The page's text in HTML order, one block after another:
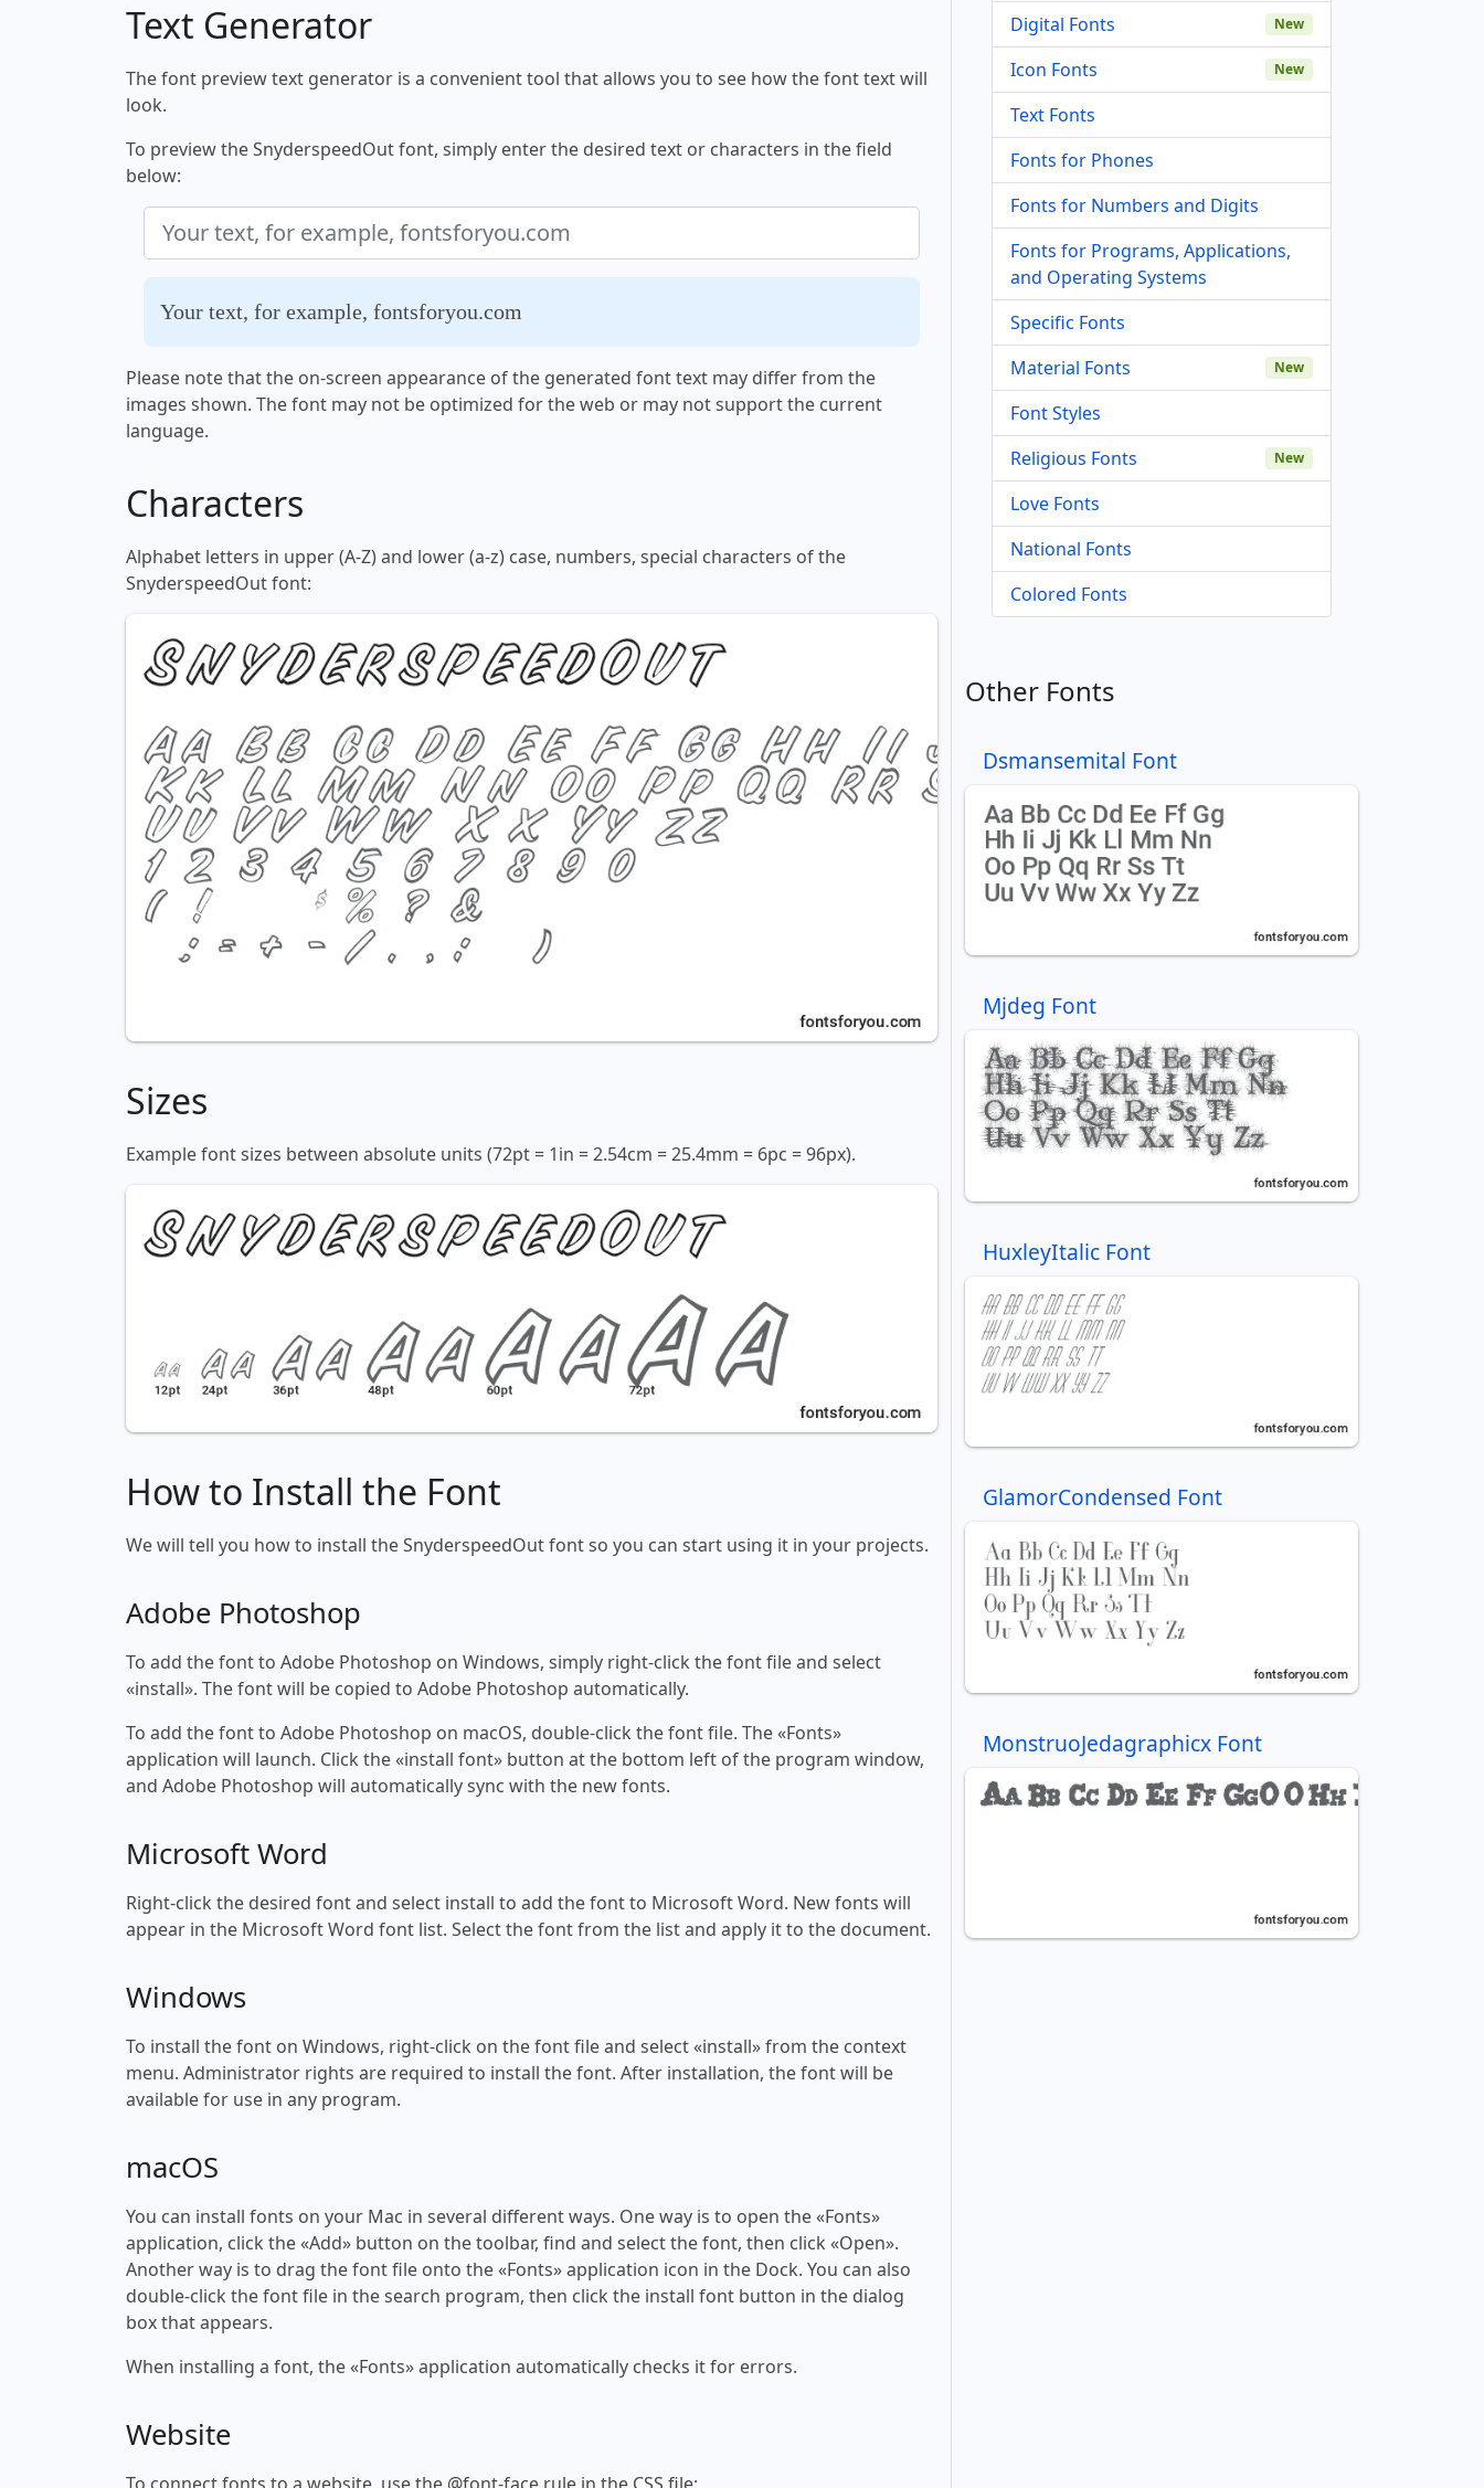
Text Generator
The font preview text generator is a convenient tool that allows you to see how the font text will
look.
To preview the SnyderspeedOut font, simply enter the desired text or characters in the field
below:
Your text, for example, fontsforyou.com
Please note that the on-screen appearance of the generated font text may differ from the
images shown. The font may not be optimized for the web or may not support the current
language.
Characters
Alphabet letters in upper (A-Z) and lower (a-z) case, numbers, special characters of the
SnyderspeedOut font:
Sizes
Example font sizes between absolute units (72pt = 1in = 2.54cm = 25.4mm = 6pc = 96px).
How to Install the Font
We will tell you how to install the SnyderspeedOut font so you can start using it in your projects.
Adobe Photoshop
To add the font to Adobe Photoshop on Windows, simply right-click the font file and select
«install». The font will be copied to Adobe Photoshop automatically.
To add the font to Adobe Photoshop on macOS, double-click the font file. The «Fonts»
application will launch. Click the «install font» button at the bottom left of the program window,
and Adobe Photoshop will automatically sync with the new fonts.
Microsoft Word
Right-click the desired font and select install to add the font to Microsoft Word. New fonts will
appear in the Microsoft Word font list. Select the font from the list and apply it to the document.
Windows
To install the font on Windows, right-click on the font file and select «install» from the context
menu. Administrator rights are required to install the font. After installation, the font will be
available for use in any program.
macOS
You can install fonts on your Mac in several different ways. One way is to open the «Fonts»
application, click the «Add» button on the toolbar, find and select the font, then click «Open».
Another way is to drag the font file onto the «Fonts» application icon in the Dock. You can also
double-click the font file in the search program, then click the install font button in the dialog
box that appears.
When installing a font, the «Fonts» application automatically checks it for errors.
Website
To connect fonts to a website, use the @font-face rule in the CSS file:
Digital Fonts New
Icon Fonts New
Text Fonts
Fonts for Phones
Fonts for Numbers and Digits
Fonts for Programs, Applications,
and Operating Systems
Specific Fonts
Material Fonts
New
Font Styles
Religious Fonts
New
Love Fonts
National Fonts
Colored Fonts
Other Fonts
Dsmansemital Font
Mjdeg Font
HuxleyItalic Font
GlamorCondensed Font
MonstruoJedagraphicx Font